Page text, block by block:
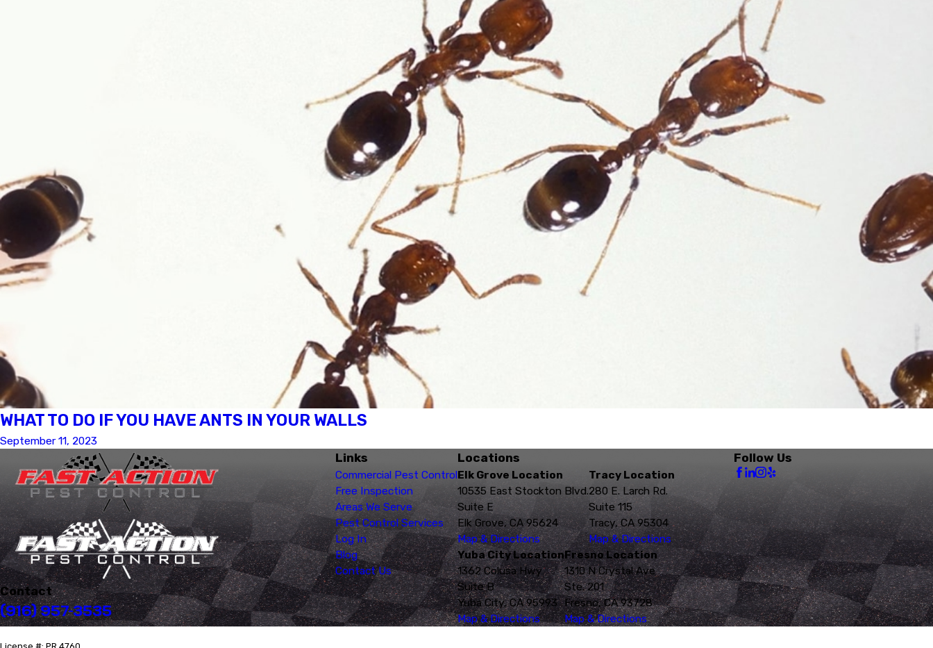
WHAT TO DO IF YOU HAVE ANTS IN YOUR WALLS
September 11, 2023
Contact
(916) 957-3535
Links
Commercial Pest Control
Free Inspection
Areas We Serve
Pest Control Services
Log In
Blog
Contact Us
Locations
Elk Grove Location
10535 East Stockton Blvd.
Suite E
Elk Grove, CA 95624
Map & Directions
Tracy Location
280 E. Larch Rd.
Suite 115
Tracy, CA 95304
Map & Directions
Yuba City Location
1362 Colusa Hwy
Suite B
Yuba City, CA 95993
Map & Directions
Fresno Location
1310 N Crystal Ave
Ste. 201
Fresno, CA 93728
Map & Directions
Follow Us